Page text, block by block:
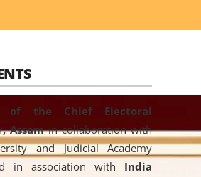
of the Chief Electoral
Assamin collaboration with
and Judicial Academy
in association with India